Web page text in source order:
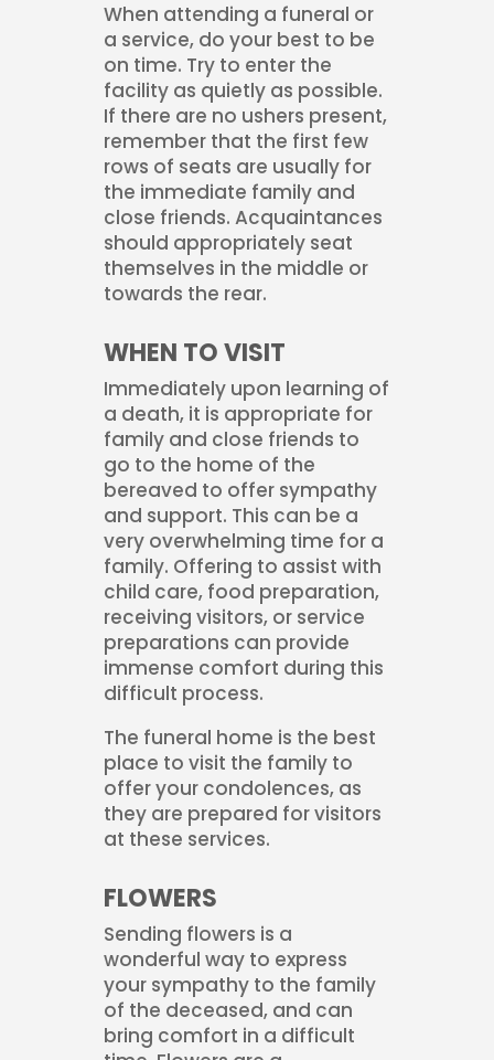
When attending a funeral or
a service, do your best to be
on time. Try to enter the
facility as quietly as possible.
If there are no ushers present,
remember that the first few
rows of seats are usually for
the immediate family and
close friends. Acquaintances
should appropriately seat
themselves in the middle or
towards the rear.
WHEN TO VISIT
Immediately upon learning of
a death, it is appropriate for
family and close friends to
go to the home of the
bereaved to offer sympathy
and support. This can be a
very overwhelming time for a
family. Offering to assist with
child care, food preparation,
receiving visitors, or service
preparations can provide
immense comfort during this
difficult process.
The funeral home is the best
place to visit the family to
offer your condolences, as
they are prepared for visitors
at these services.
FLOWERS
Sending flowers is a
wonderful way to express
your sympathy to the family
of the deceased, and can
bring comfort in a difficult